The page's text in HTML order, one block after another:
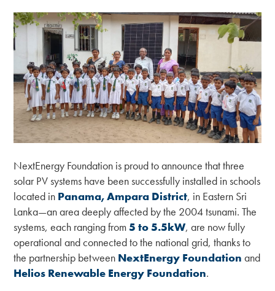
NextEnergy Foundation is proud to announce that three
solar PV systems have been successfully installed in schools
located in Panama, Ampara District, in Eastern Sri
Lanka—an area deeply affected by the 2004 tsunami. The
systems, each ranging from5 to 5.5kW, are now fully
operational and connected to the national grid, thanks to
the partnership between NextEnergy Foundation and
Helios Renewable Energy Foundation.